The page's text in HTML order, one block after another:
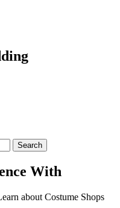
With
about Costume Shops